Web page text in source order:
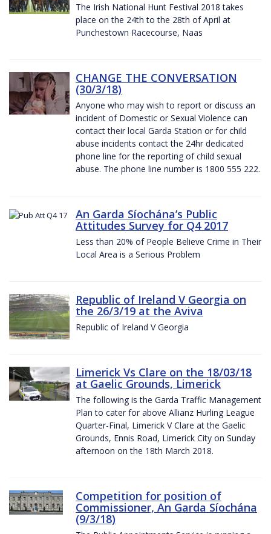
The Irish National Hunt Festival 2018 takes
place on the 24th to the 28th of April at
Punchestown Racecourse, Naas
CHANGE THE CONVERSATION
(30/3/18)
Anyone who may wish to report or discuss an
incident of Domestic or Sexual Violence can
contact their local Garda Station or for child
abuse incidents contact the 24hr dedicated
phone line for the reporting of child sexual
abuse. The phone line number is 1800 555 222.
An Garda Síochána’s Public
Attitudes Survey for Q4 2017
Less than 20% of People Believe Crime in Their
Local Area is a Serious Problem
Republic of Ireland V Georgia on
the 26/3/19 at the Aviva
Republic of Ireland V Georgia
Limerick Vs Clare on the 18/03/18
at Gaelic Grounds, Limerick
The following is the Garda Traffic Management
Plan to cater for above Allianz Hurling League
Quarter-Final, Limerick V Clare at the Gaelic
Grounds, Ennis Road, Limerick City on Sunday
afternoon on the 18th March 2018.
Competition for position of
Commissioner, An Garda Síochána
(9/3/18)